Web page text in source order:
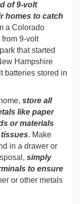
of 9-volt
homes to catch
a Colorado
9-volt
that started
Hampshire
batteries stored in
store all
like paper
or materials
. Make
in a drawer or
simply
to ensure
or other metals